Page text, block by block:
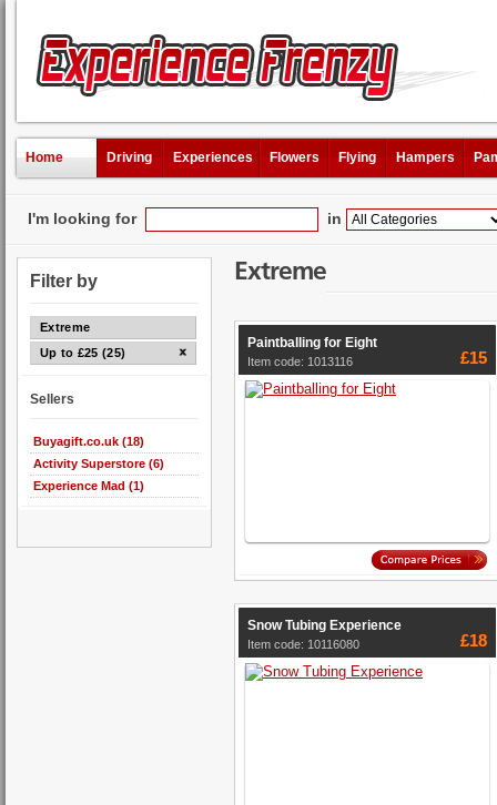
Home Driving Experiences Flowers Flying Hampers
I'm looking for in
Filter by
Extreme
Up to £25 (25)
Sellers
Buyagift.co.uk (18)
Activity Superstore (6)
Experience Mad (1)
Extreme
Paintballing for Eight
Item code: 1013116 £15
Snow Tubing Experience
Item code: 10116080 £18